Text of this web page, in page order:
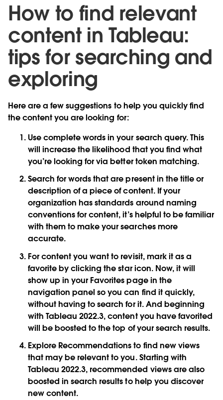
How to find relevant
content in Tableau:
tips for searching and
exploring
Here are a few suggestions to help you quickly find
the content you are looking for:
Use complete words in your search query. This
will increase the likelihood that you find what
you’re looking for via better token matching.
Search for words that are present in the title or
description of a piece of content. If your
organization has standards around naming
conventions for content, it’s helpful to be familiar
with them to make your searches more
accurate.
For content you want to revisit, mark it as a
favorite by clicking the star icon. Now, it will
show up in your Favorites page in the
navigation panel so you can find it quickly,
without having to search for it. And beginning
with Tableau 2022.3, content you have favorited
will be boosted to the top of your search results.
Explore Recommendations to find new views
that may be relevant to you. Starting with
Tableau 2022.3, recommended views are also
boosted in search results to help you discover
new content.